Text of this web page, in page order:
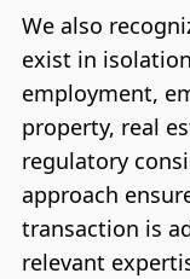
We also
exist in
employment,
property, real
regulatory
approach
transaction is
relevant